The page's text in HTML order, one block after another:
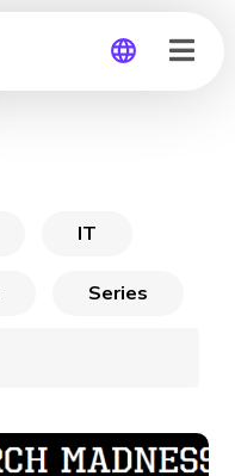
IT
Series